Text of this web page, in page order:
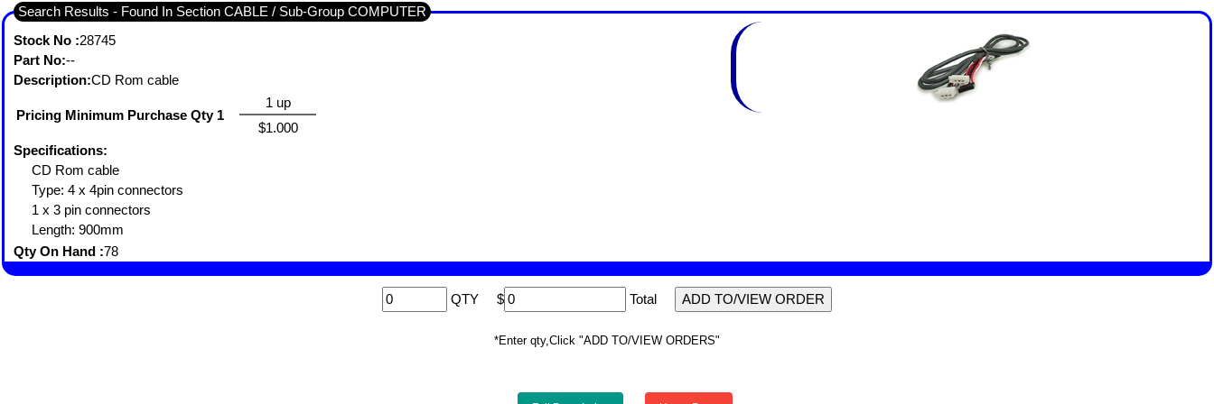
Search Results - Found In Section CABLE / Sub-Group COMPUTER
Stock No :28745
Part No:--
Description:CD Rom cable
Pricing Minimum Purchase Qty 1
1 up
$1.000
Specifications:
CD Rom cable
Type: 4 x 4pin connectors
1 x 3 pin connectors
Length: 900mm
Qty On Hand :78
QTY $ Total
*Enter qty,Click "ADD TO/VIEW ORDERS"